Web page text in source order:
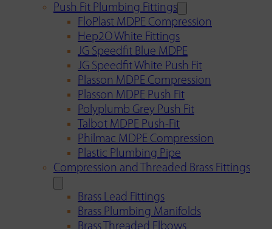
Push Fit Plumbing Fittings
FloPlast MDPE Compression
Hep2O White Fittings
JG Speedfit Blue MDPE
JG Speedfit White Push Fit
Plasson MDPE Compression
Plasson MDPE Push Fit
Polyplumb Grey Push Fit
Talbot MDPE Push-Fit
Philmac MDPE Compression
Plastic Plumbing Pipe
Compression and Threaded Brass Fittings
Brass Lead Fittings
Brass Plumbing Manifolds
Brass Threaded Elbows